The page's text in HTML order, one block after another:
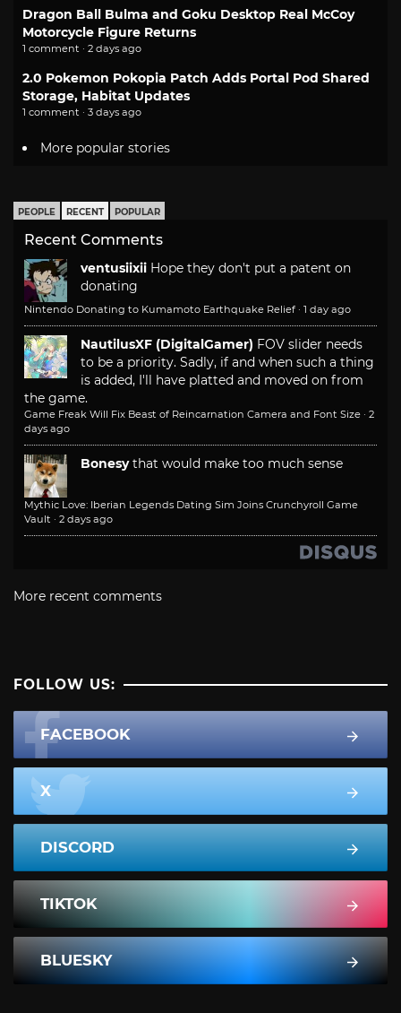
Dragon Ball Bulma and Goku Desktop Real McCoy
Motorcycle Figure Returns
1 comment · 2 days ago
2.0 Pokemon Pokopia Patch Adds Portal Pod Shared
Storage, Habitat Updates
1 comment · 3 days ago
More popular stories
PEOPLE RECENT POPULAR
Recent Comments
ventusiixii Hope they don't put a patent on
donating
Nintendo Donating to Kumamoto Earthquake Relief · 1 day ago
NautilusXF (DigitalGamer) FOV slider needs
to be a priority. Sadly, if and when such a thing
is added, I'll have platted and moved on from
the game.
Game Freak Will Fix Beast of Reincarnation Camera and Font Size · 2
days ago
Bonesy that would make too much sense
Mythic Love: Iberian Legends Dating Sim Joins Crunchyroll Game
Vault · 2 days ago
More recent comments
FOLLOW US:
FACEBOOK
X
DISCORD
TIKTOK
BLUESKY